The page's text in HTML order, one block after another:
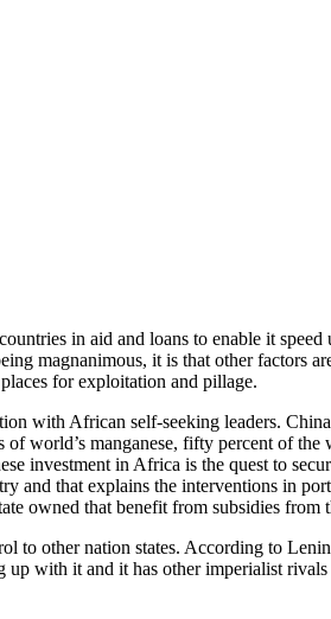
in aid and loans to enable it
magnanimous, it is that other factors
for exploitation and pillage.
with African self-seeking leaders.
world’s manganese, fifty percent of the
investment in Africa is the quest to
and that explains the interventions in
owned that benefit from subsidies from
to other nation states. According to
with it and it has other imperialist